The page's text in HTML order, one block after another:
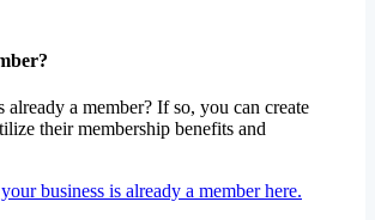
already a member? If so, you can create
their membership benefits and
business is already a member here.